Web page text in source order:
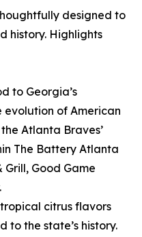
designed to
history. Highlights
to Georgia’s
of American
Atlanta Braves’
The Battery Atlanta
Grill, Good Game
citrus flavors
to the state’s history.